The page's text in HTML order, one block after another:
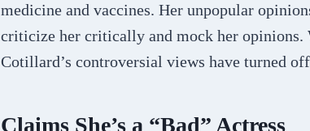
medicine and vaccines. Her unpopular
criticize her critically and mock her opinions.
Cotillard’s controversial views have turned
Claims She’s a “Bad” Actress